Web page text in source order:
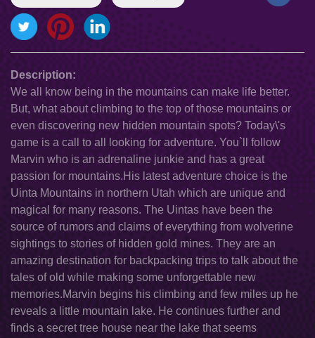
Description:
We all know being in the mountains can make life better.
But, what about climbing to the top of those mountains or
even discovering new hidden mountain spots? Today\'s
game is a call to all looking for adventure. You`ll follow
Marvin who is an adrenaline junkie and has a great
passion for mountains.His latest adventure choice is the
Uinta Mountains in northern Utah which are unique and
magical for many reasons. The Uintas have been the
source of rumors and claims of everything from wolverine
sightings to stories of hidden gold mines. They are an
amazing destination for backpacking trips to talk about the
tales of old while making some unforgettable new
memories.Marvin begins his climbing and few miles up he
reveals a little mountain lake. He continues further and
finds a secret tree house near the lake that seems